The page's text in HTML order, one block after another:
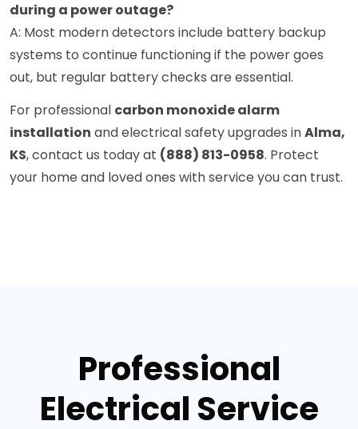
during a power outage?
A: Most modern detectors include battery backup
systems to continue functioning if the power goes
out, but regular battery checks are essential.
For professional carbon monoxide alarm
installation and electrical safety upgrades inAlma,
KS, contact us today at (888) 813-0958. Protect
your home and loved ones with service you can trust.
Professional
Electrical Service